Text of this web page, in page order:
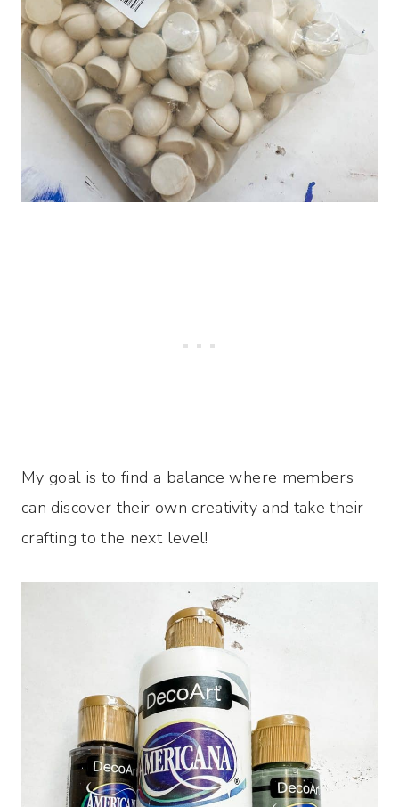
My goal is to find a balance where members
can discover their own creativity and take their
crafting to the next level!